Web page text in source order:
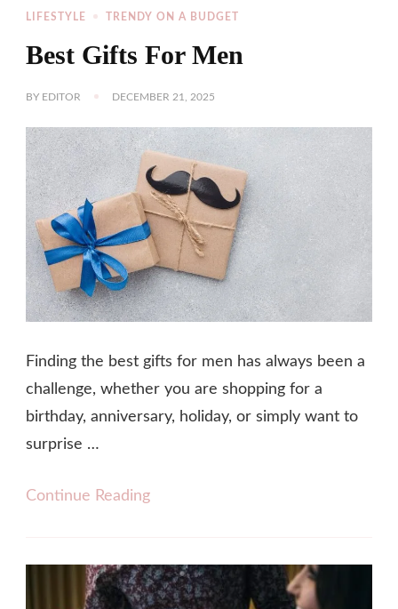
LIFESTYLE TRENDY ON A BUDGET
Best Gifts For Men
BY EDITOR DECEMBER 21, 2025
Finding the best gifts for men has always been a
challenge, whether you are shopping for a
birthday, anniversary, holiday, or simply want to
surprise …
Continue Reading